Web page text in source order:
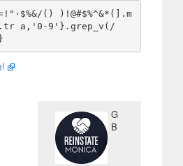
() )!@#$%^&*(].m
a,'0-9'}.grep_v(/
G
B